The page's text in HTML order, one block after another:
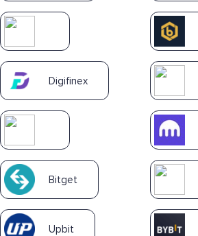
Digifinex
Bitget
Upbit